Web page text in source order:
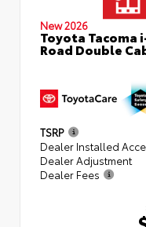
New 2026
Toyota Tacoma
Road Double
TSRP
Dealer Installed
Dealer Adjustment
Dealer Fees